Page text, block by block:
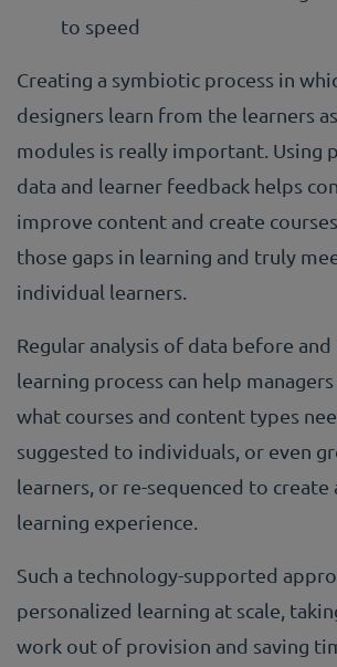
to speed
Creating a symbiotic process in
designers learn from the learners
modules is really important. Using
data and learner feedback helps
improve content and create
those gaps in learning and truly
individual learners.
Regular analysis of data before
learning process can help
what courses and content types
suggested to individuals, or even
learners, or re-sequenced to
learning experience.
Such a technology-supported
personalized learning at scale,
work out of provision and saving